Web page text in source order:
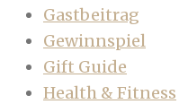
Gastbeitrag
Gewinnspiel
Gift Guide
Health & Fitness